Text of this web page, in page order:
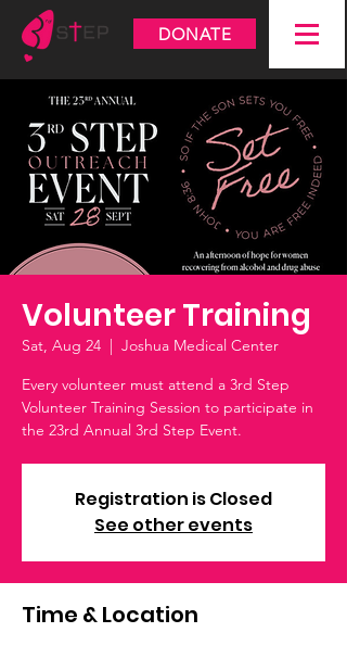
DONATE
Volunteer Training
Sat, Aug 24
  |
Joshua Medical Center
Every volunteer must attend a 3rd Step
Volunteer Training Session to participate in
the 23rd Annual 3rd Step Event.
Registration is Closed
See other events
Time & Location